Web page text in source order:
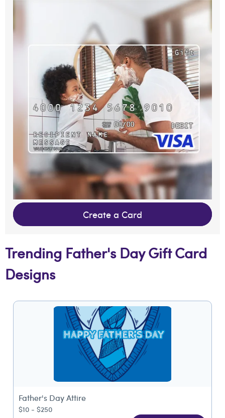
Create a Card
Trending Father's Day Gift Card
Designs
Father's Day Attire
$10 - $250